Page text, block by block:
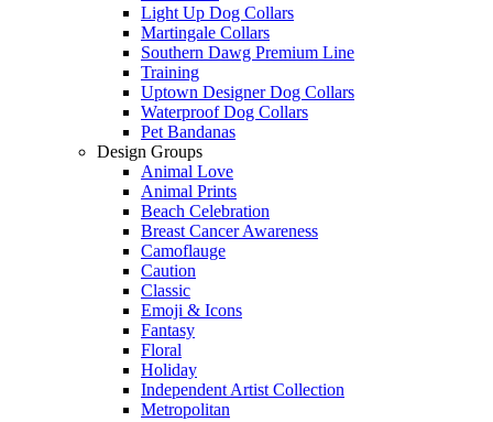
Light Up Dog Collars
Martingale Collars
Southern Dawg Premium Line
Training
Uptown Designer Dog Collars
Waterproof Dog Collars
Pet Bandanas
Design Groups
Animal Love
Animal Prints
Beach Celebration
Breast Cancer Awareness
Camoflauge
Caution
Classic
Emoji & Icons
Fantasy
Floral
Holiday
Independent Artist Collection
Metropolitan